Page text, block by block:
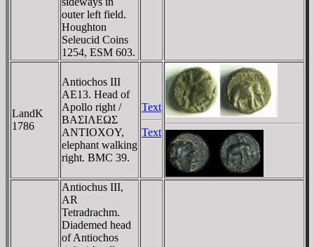
outer left field.
Houghton
Seleucid Coins
1254, ESM 603.
LandK
1786
Antiochos III
AE13. Head of
Apollo right /
BAΣIΛEΩΣ
ANTIOXOY,
elephant walking
right. BMC 39.
Text
Text
Antiochus III,
AR
Tetradrachm.
Diademed head
of Antiochos